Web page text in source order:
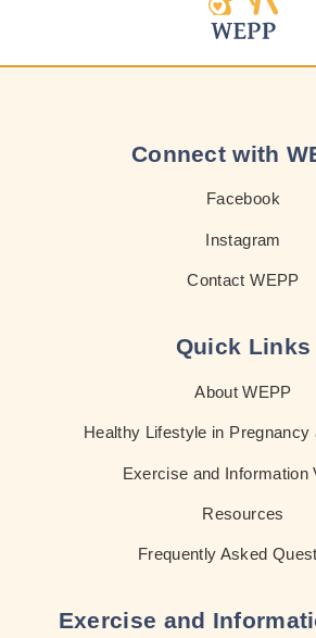
Connect with
Facebook
Instagram
Contact WEPP
Quick Links
About WEPP
Healthy Lifestyle in Pregnancy
Exercise and Information
Resources
Frequently Asked
Exercise and